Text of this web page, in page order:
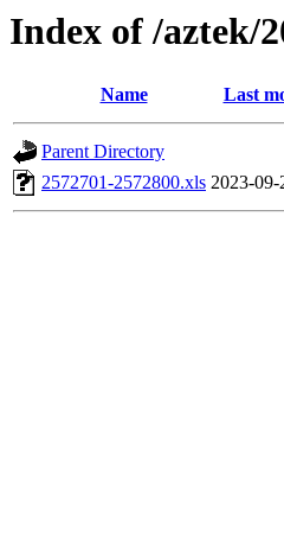
Index of /aztek/
Name Last
Parent Directory
2572701-2572800.xls 2023-09-